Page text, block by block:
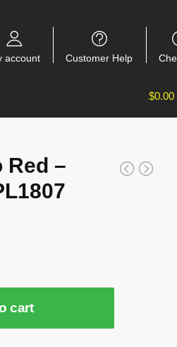
account Customer Help
$0.00
Red –
cart